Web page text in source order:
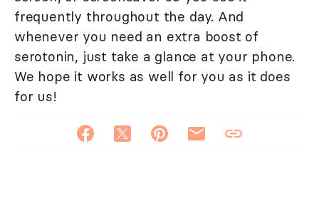
frequently throughout the day. And
whenever you need an extra boost of
serotonin, just take a glance at your phone.
We hope it works as well for you as it does
for us!